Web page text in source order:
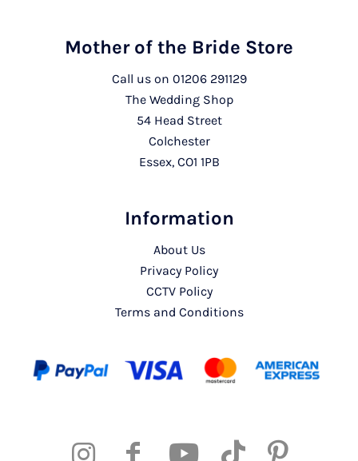
Mother of the Bride Store
Call us on 01206 291129
The Wedding Shop
54 Head Street
Colchester
Essex, CO1 1PB
Information
About Us
Privacy Policy
CCTV Policy
Terms and Conditions